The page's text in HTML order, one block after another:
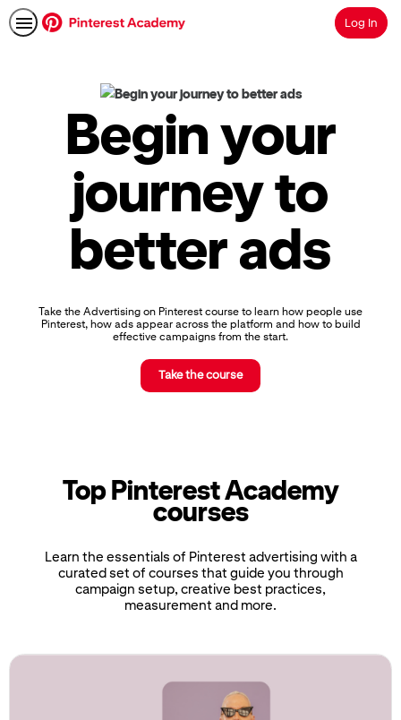
SearchLog In
Academy
Pinterest
Advertising,
Badges
Certifications
Begin your
journey to
better ads
Take the Advertising on Pinterest course to learn how people use
Pinterest, how ads appear across the platform and how to build
effective campaigns from the start.
Take the course
Top Pinterest Academy
courses
Learn the essentials of Pinterest advertising with a
curated set of courses that guide you through
campaign setup, creative best practices,
measurement and more.